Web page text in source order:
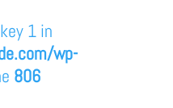
1 in
wp-
806